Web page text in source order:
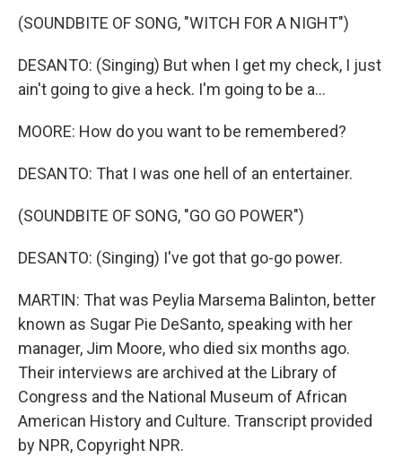
(SOUNDBITE OF SONG, "WITCH FOR A NIGHT")
DESANTO: (Singing) But when I get my check, I just
ain't going to give a heck. I'm going to be a...
MOORE: How do you want to be remembered?
DESANTO: That I was one hell of an entertainer.
(SOUNDBITE OF SONG, "GO GO POWER")
DESANTO: (Singing) I've got that go-go power.
MARTIN: That was Peylia Marsema Balinton, better
known as Sugar Pie DeSanto, speaking with her
manager, Jim Moore, who died six months ago.
Their interviews are archived at the Library of
Congress and the National Museum of African
American History and Culture. Transcript provided
by NPR, Copyright NPR.